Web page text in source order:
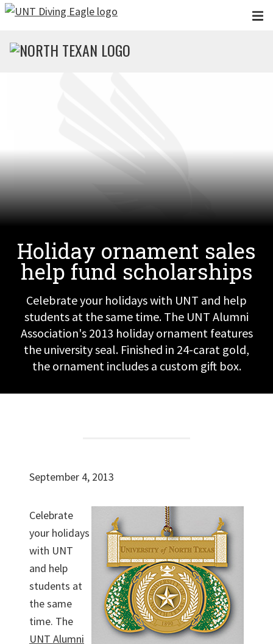
Skip to main content
Holiday ornament sales
help fund scholarships
Celebrate your holidays with UNT and help
students at the same time. The UNT Alumni
Association's 2013 holiday ornament features
the university seal. Finished in 24-carat gold,
the ornament includes a custom gift box.
September 4, 2013
Celebrate
your holidays
with UNT
and help
students at
the same
time. The
UNT Alumni